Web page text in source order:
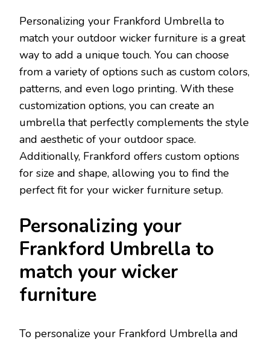
Personalizing your Frankford Umbrella to
match your outdoor wicker furniture is a great
way to add a unique touch. You can choose
from a variety of options such as custom colors,
patterns, and even logo printing. With these
customization options, you can create an
umbrella that perfectly complements the style
and aesthetic of your outdoor space.
Additionally, Frankford offers custom options
for size and shape, allowing you to find the
perfect fit for your wicker furniture setup.
Personalizing your
Frankford Umbrella to
match your wicker
furniture
To personalize your Frankford Umbrella and